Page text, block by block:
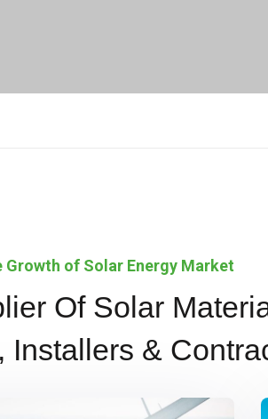
Growth of Solar Energy Market
Of Solar
Installers &